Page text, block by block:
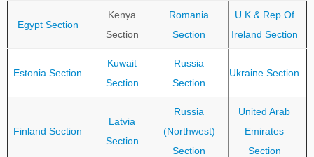
Egypt Section
Kenya
Section
Romania
Section
U.K.& Rep Of
Ireland Section
Estonia Section
Kuwait
Section
Russia
Section
Ukraine Section
Finland Section
Latvia
Section
Russia
(Northwest)
Section
United Arab
Emirates
Section